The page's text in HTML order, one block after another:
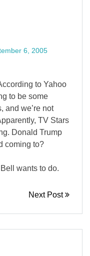
6, 2005
to Yahoo
to be some
and we’re not
TV Stars
Donald Trump
coming to?
wants to do.
Next Post